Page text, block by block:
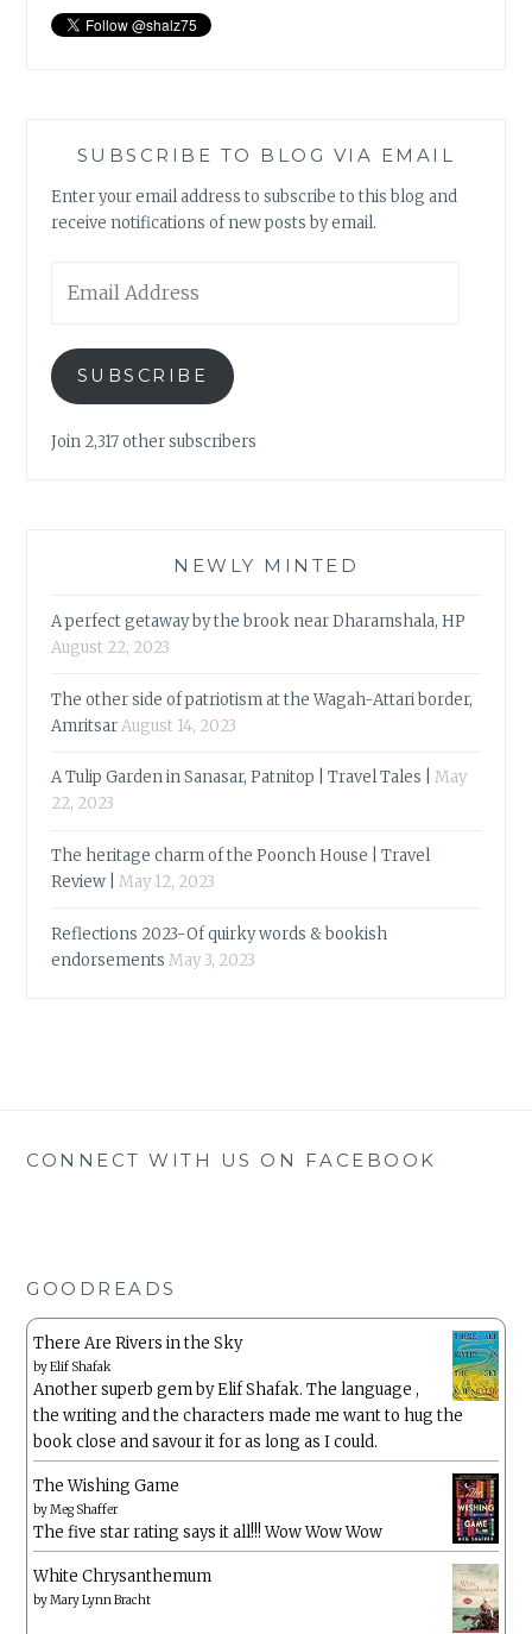
SUBSCRIBE TO BLOG VIA EMAIL
Enter your email address to subscribe to this blog and
receive notifications of new posts by email.
Address
SUBSCRIBE
Join 2,317 other subscribers
NEWLY MINTED
A perfect getaway by the brook near Dharamshala, HP
August 22, 2023
The other side of patriotism at the Wagah-Attari border,
AmritsarAugust 14, 2023
A Tulip Garden in Sanasar, Patnitop | Travel Tales |
May
22, 2023
The heritage charm of the Poonch House | Travel
Review |
May 12, 2023
Reflections 2023-Of quirky words & bookish
endorsements May 3, 2023
CONNECT WITH US ON FACEBOOK
GOODREADS
There Are Rivers in the Sky
byElif Shafak
Another superb gem by Elif Shafak. The language ,
the writing and the characters made me want to hug the
book close and savour it for as long as I could.
The Wishing Game
byMeg Shaffer
The five star rating says it all!!! Wow Wow Wow
White Chrysanthemum
byMary Lynn Bracht